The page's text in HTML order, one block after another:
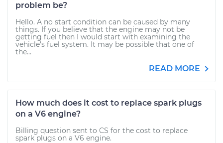
problem be?
Hello. A no start condition can be caused by many
things. If you believe that the engine may not be
getting fuel then I would start with examining the
vehicle's fuel system. It may be possible that one of
the...
READ MORE
How much does it cost to replace spark plugs
on a V6 engine?
Billing question sent to CS for the cost to replace
spark plugs on a V6 engine.